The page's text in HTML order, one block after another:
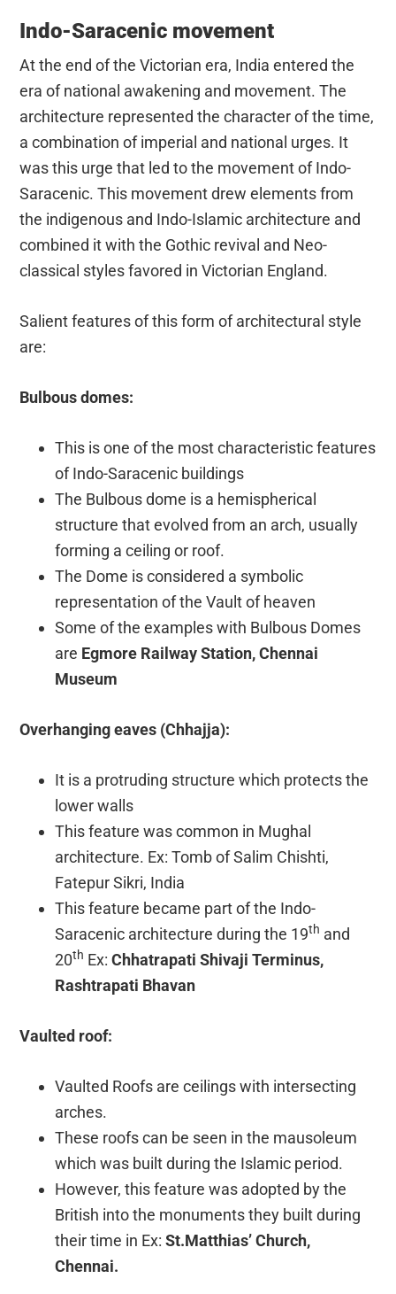
Indo-Saracenic movement
At the end of the Victorian era, India entered the
era of national awakening and movement. The
architecture represented the character of the time,
a combination of imperial and national urges. It
was this urge that led to the movement of Indo-
Saracenic. This movement drew elements from
the indigenous and Indo-Islamic architecture and
combined it with the Gothic revival and Neo-
classical styles favored in Victorian England.
Salient features of this form of architectural style
are:
Bulbous domes:
This is one of the most characteristic features
of Indo-Saracenic buildings
The Bulbous dome is a hemispherical
structure that evolved from an arch, usually
forming a ceiling or roof.
The Dome is considered a symbolic
representation of the Vault of heaven
Some of the examples with Bulbous Domes
are Egmore Railway Station, Chennai
Museum
Overhanging eaves (Chhajja):
It is a protruding structure which protects the
lower walls
This feature was common in Mughal
architecture. Ex: Tomb of Salim Chishti,
Fatepur Sikri, India
This feature became part of the Indo-
Saracenic architecture during the 19th and
20th Ex:Chhatrapati Shivaji Terminus,
Rashtrapati Bhavan
Vaulted roof:
Vaulted Roofs are ceilings with intersecting
arches.
These roofs can be seen in the mausoleum
which was built during the Islamic period.
However, this feature was adopted by the
British into the monuments they built during
their time in Ex:St.Matthias’ Church,
Chennai.